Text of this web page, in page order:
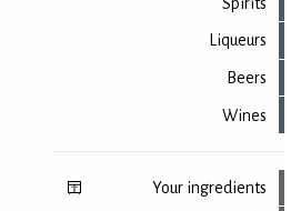
Liqueurs
Beers
Wines
Your ingredients